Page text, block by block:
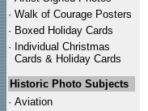
· Walk of Courage Posters
· Boxed Holiday Cards
· Individual Christmas
Cards & Holiday Cards
Historic Photo Subjects
· Aviation